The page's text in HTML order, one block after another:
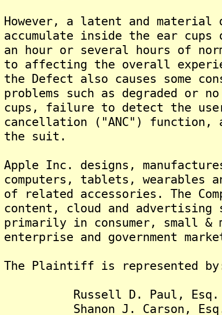
However, a latent and material
accumulate inside the ear
an hour or several hours of
to affecting the overall
the Defect also causes some
problems such as degraded or
cups, failure to detect the
cancellation ("ANC") function,
the suit.
Apple Inc. designs,
computers, tablets, wearables
of related accessories. The
content, cloud and advertising
primarily in consumer, small &
enterprise and government
The Plaintiff is represented
Russell D. Paul, Esq.
Shanon J. Carson,